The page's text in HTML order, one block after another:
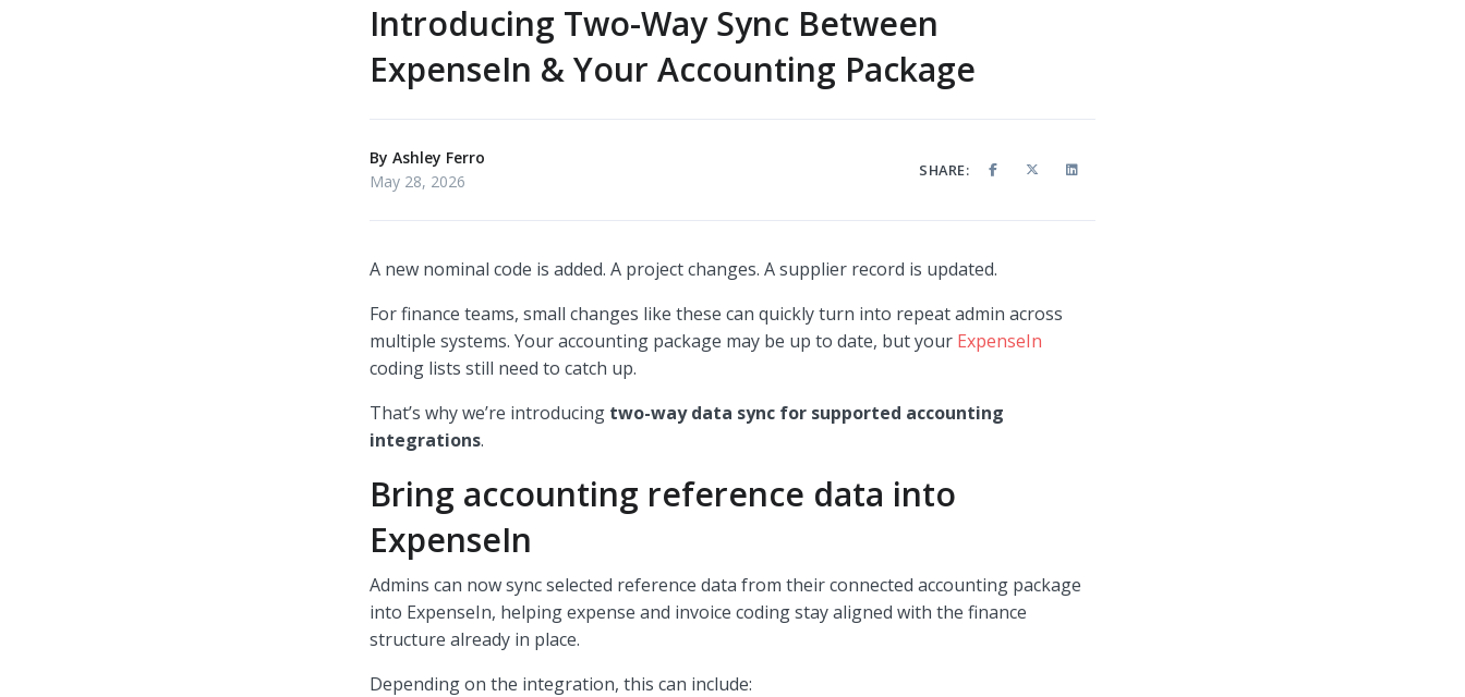
Introducing Two-Way Sync Between
ExpenseIn & Your Accounting Package
By Ashley Ferro
May 28, 2026
SHARE:
A new nominal code is added. A project changes. A supplier record is updated.
For finance teams, small changes like these can quickly turn into repeat admin across
multiple systems. Your accounting package may be up to date, but your ExpenseIn
coding lists still need to catch up.
That’s why we’re introducing two-way data sync for supported accounting
integrations.
Bring accounting reference data into
ExpenseIn
Admins can now sync selected reference data from their connected accounting package
into ExpenseIn, helping expense and invoice coding stay aligned with the finance
structure already in place.
Depending on the integration, this can include: